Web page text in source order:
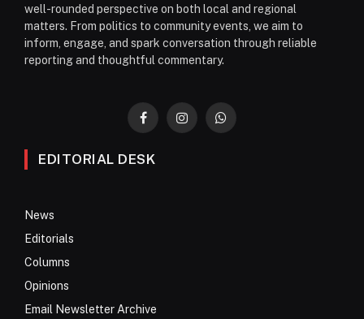
well-rounded perspective on both local and regional
matters. From politics to community events, we aim to
inform, engage, and spark conversation through reliable
reporting and thoughtful commentary.
FacebookInstagramWhatsApp
EDITORIAL DESK
News
Editorials
Columns
Opinions
Email Newsletter Archive